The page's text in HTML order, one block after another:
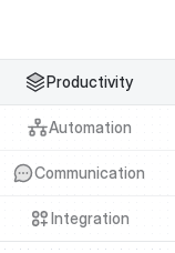
Productivity
Automation
Communication
Integration